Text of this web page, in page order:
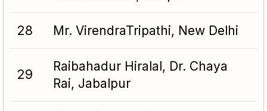
28 Mr. VirendraTripathi, New Delhi
29
Raibahadur Hiralal, Dr. Chaya
Rai, Jabalpur